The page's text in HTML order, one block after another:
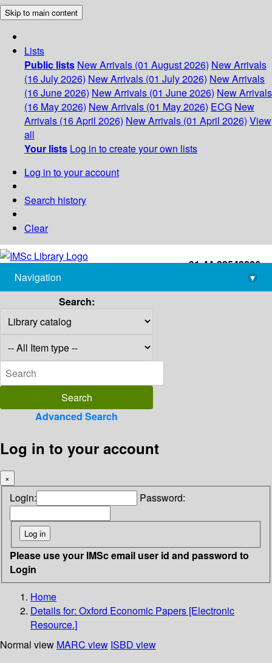
Skip to main content
Lists
Public lists New Arrivals (01 August 2026) New Arrivals
(16 July 2026) New Arrivals (01 July 2026) New Arrivals
(16 June 2026) New Arrivals (01 June 2026) New Arrivals
(16 May 2026) New Arrivals (01 May 2026) ECG New
Arrivals (16 April 2026) New Arrivals (01 April 2026) View
all
Your lists Log in to create your own lists
Log in to your account
Search history
Clear
+91-44-22543226
library@imsc.res.in
Navigation
▾
Search:
Advanced Search
Log in to your account
×
Login: Password:
Please use your IMSc email user id and password to
Login
Home
Details for: Oxford Economic Papers [Electronic
Resource.]
Normal view MARC view ISBD view